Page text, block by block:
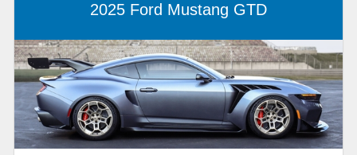
2025 Ford Mustang GTD